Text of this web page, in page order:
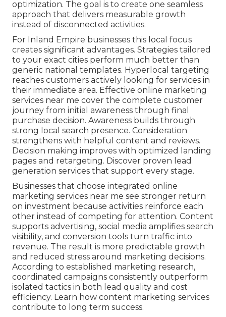
optimization. The goal is to create one seamless
approach that delivers measurable growth
instead of disconnected activities.
For Inland Empire businesses this local focus
creates significant advantages. Strategies tailored
to your exact cities perform much better than
generic national templates. Hyperlocal targeting
reaches customers actively looking for services in
their immediate area. Effective online marketing
services near me cover the complete customer
journey from initial awareness through final
purchase decision. Awareness builds through
strong local search presence. Consideration
strengthens with helpful content and reviews.
Decision making improves with optimized landing
pages and retargeting. Discover proven lead
generation services that support every stage.
Businesses that choose integrated online
marketing services near me see stronger return
on investment because activities reinforce each
other instead of competing for attention. Content
supports advertising, social media amplifies search
visibility, and conversion tools turn traffic into
revenue. The result is more predictable growth
and reduced stress around marketing decisions.
According to established marketing research,
coordinated campaigns consistently outperform
isolated tactics in both lead quality and cost
efficiency. Learn how content marketing services
contribute to long term success.